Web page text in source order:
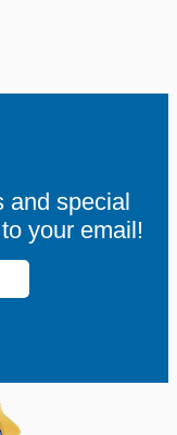
and special
your email!